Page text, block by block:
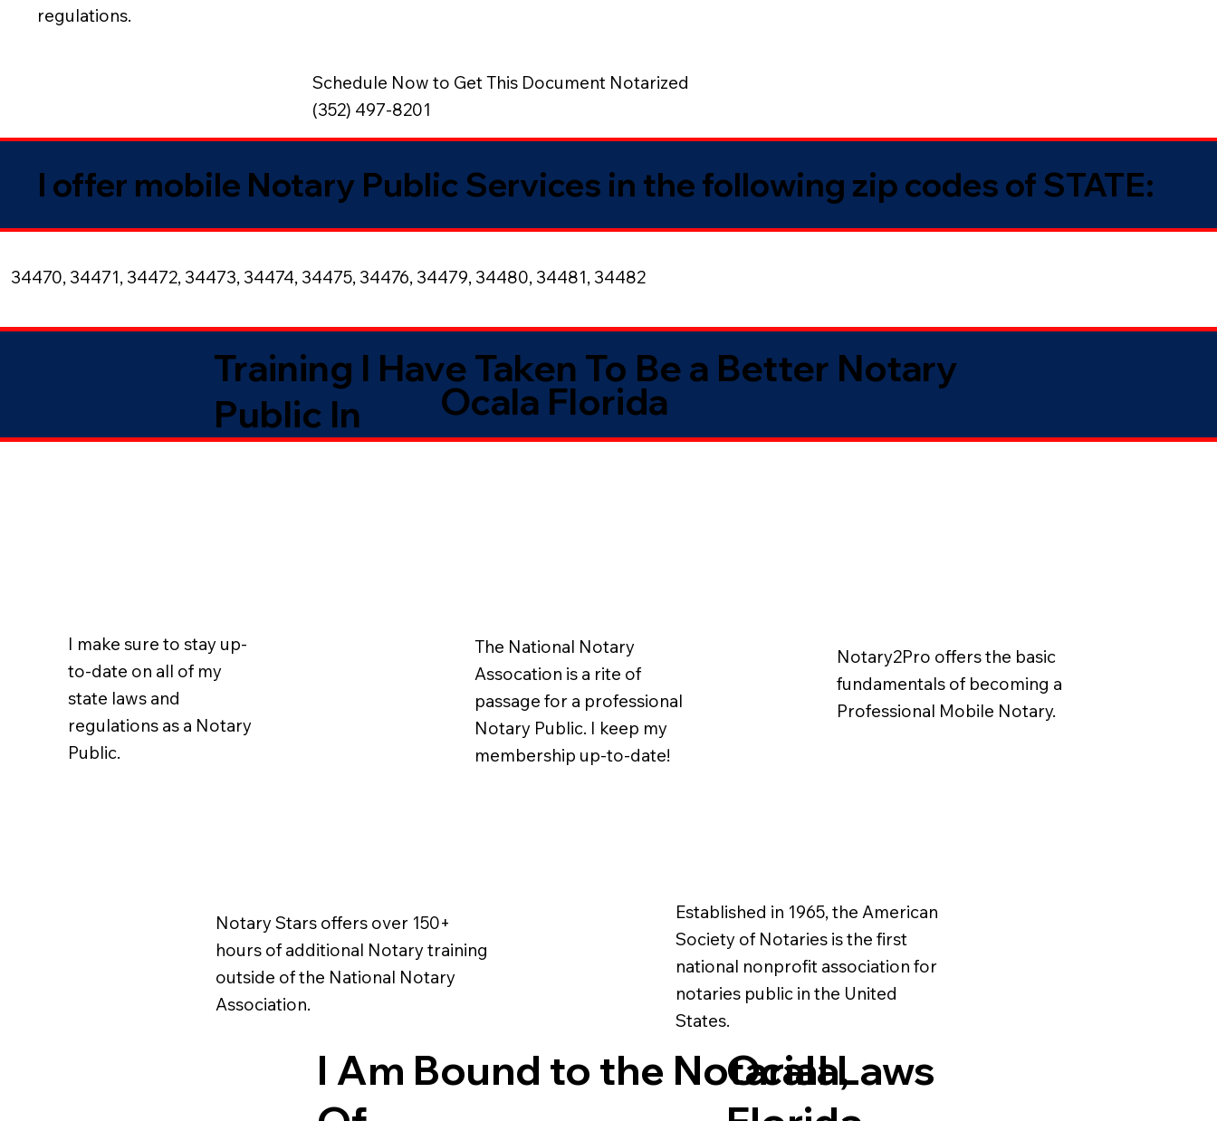
regulations.
Schedule Now to Get This Document Notarized
(352) 497-8201
I offer mobile Notary Public Services in the following zip codes of STATE:
34470, 34471, 34472, 34473, 34474, 34475, 34476, 34479, 34480, 34481, 34482
Training I Have Taken To Be a Better Notary
Public In
Ocala Florida
I make sure to stay up-
to-date on all of my
state laws and
regulations as a Notary
Public.
Notary Stars offers over 150+
hours of additional Notary training
outside of the National Notary
Association.
Ocala,
The National Notary
Assocation is a rite of
passage for a professional
Notary Public. I keep my
membership up-to-date!
Established in 1965, the American
Society of Notaries is the first
national nonprofit association for
notaries public in the United
States.
I Am Bound to the Notarial Laws
Notary2Pro offers the basic
fundamentals of becoming a
Professional Mobile Notary.